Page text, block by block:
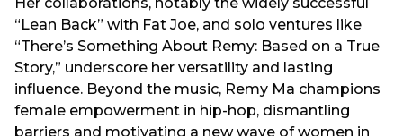
“Lean Back” with Fat Joe, and solo ventures like
“There’s Something About Remy: Based on a True
Story,” underscore her versatility and lasting
influence. Beyond the music, Remy Ma champions
female empowerment in hip-hop, dismantling
barriers and motivating a new wave of women in